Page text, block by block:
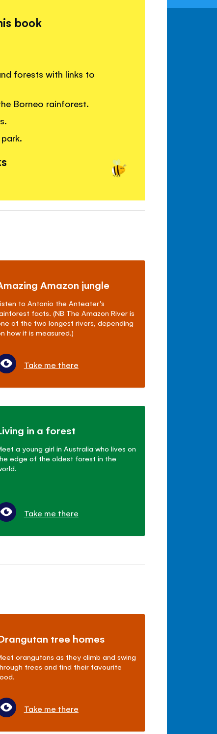
book
forests with links to
Borneo rainforest.
Amazon jungle
to Antonio the Anteater's
facts. (NB The Amazon River is
of the two longest rivers, depending
how it is measured.)
Take me there
in a forest
a young girl in Australia who lives on
edge of the oldest forest in the
Take me there
tree homes
orangutans as they climb and swing
trees and find their favourite
Take me there